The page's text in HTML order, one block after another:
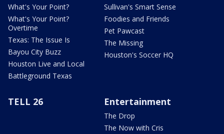
What's Your Point?
What's Your Point?
Overtime
Texas: The Issue Is
Bayou City Buzz
Houston Live and Local
Battleground Texas
Sullivan's Smart Sense
Foodies and Friends
Pet Pawcast
The Missing
Houston's Soccer HQ
TELL 26 Entertainment
The Drop
The Now with Cris